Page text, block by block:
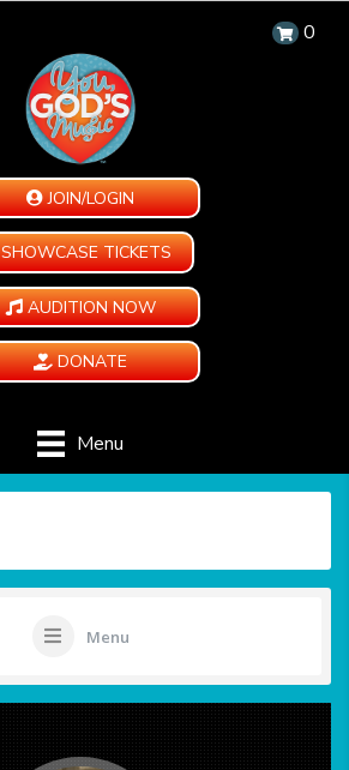
0
JOIN/LOGIN
SHOWCASE TICKETS
AUDITION NOW
DONATE
Menu
Menu